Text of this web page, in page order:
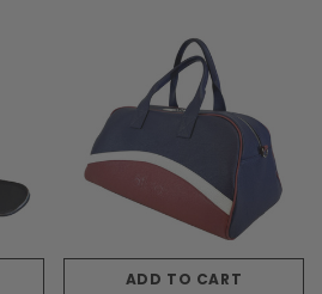
ADD TO CART